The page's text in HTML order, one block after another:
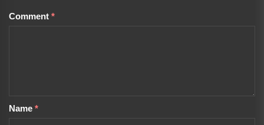
Comment *
Name *